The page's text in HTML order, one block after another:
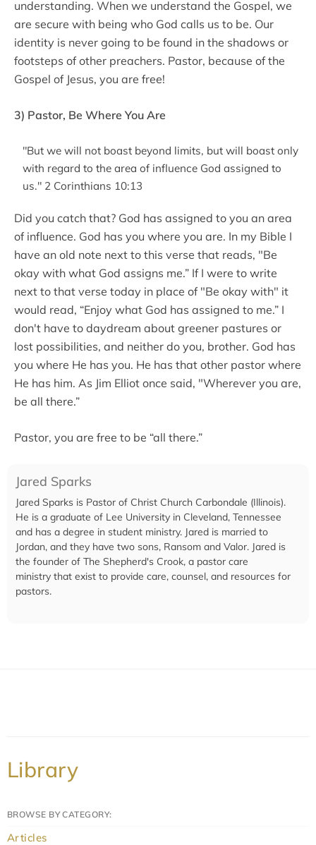
understanding. When we understand the Gospel, we
are secure with being who God calls us to be. Our
identity is never going to be found in the shadows or
footsteps of other preachers. Pastor, because of the
Gospel of Jesus, you are free!
3) Pastor, Be Where You Are
"But we will not boast beyond limits, but will boast only
with regard to the area of influence God assigned to
us." 2 Corinthians 10:13
Did you catch that? God has assigned to you an area
of influence. God has you where you are. In my Bible I
have an old note next to this verse that reads, "Be
okay with what God assigns me.” If I were to write
next to that verse today in place of "Be okay with" it
would read, “Enjoy what God has assigned to me.” I
don't have to daydream about greener pastures or
lost possibilities, and neither do you, brother. God has
you where He has you. He has that other pastor where
He has him. As Jim Elliot once said, "Wherever you are,
be all there.”
Pastor, you are free to be “all there.”
Jared Sparks
Jared Sparks is Pastor of Christ Church Carbondale (Illinois).
He is a graduate of Lee University in Cleveland, Tennessee
and has a degree in student ministry. Jared is married to
Jordan, and they have two sons, Ransom and Valor. Jared is
the founder of The Shepherd's Crook, a pastor care
ministry that exist to provide care, counsel, and resources for
pastors.
Library
BROWSE BY CATEGORY:
Articles